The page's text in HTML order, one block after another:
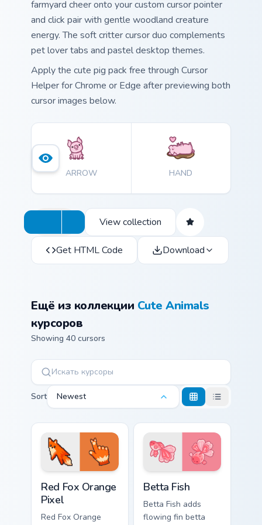
farmyard cheer onto your custom cursor pointer
and click pair with gentle woodland creature
energy. The soft critter cursor duo complements
pet lover tabs and pastel desktop themes.
Apply the cute pig pack free through Cursor
Helper for Chrome or Edge after previewing both
cursor images below.
ARROW HAND
View collection
Get HTML Code Download
Ещё из коллекции Cute Animals
курсоров
Showing 40 cursors
Sort Newest
Red Fox Orange
Pixel
Red Fox Orange
Betta Fish
Betta Fish adds
flowing fin betta